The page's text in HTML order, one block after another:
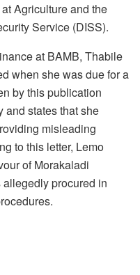
Agriculture and the
Service (DISS).
at BAMB, Thabile
when she was due for a
by this publication
and states that she
misleading
to this letter, Lemo
of Morakaladi
procured in